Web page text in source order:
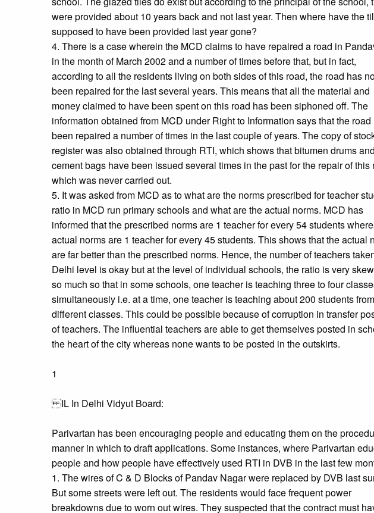
were provided about 10 years back and not last year. Then where have the
supposed to have been provided last year gone?
4. There is a case wherein the MCD claims to have repaired a road in
in the month of March 2002 and a number of times before that, but in fact,
according to all the residents living on both sides of this road, the road has
been repaired for the last several years. This means that all the material and
money claimed to have been spent on this road has been siphoned off. The
information obtained from MCD under Right to Information says that the road
been repaired a number of times in the last couple of years. The copy of
register was also obtained through RTI, which shows that bitumen drums and
cement bags have been issued several times in the past for the repair of this
which was never carried out.
5. It was asked from MCD as to what are the norms prescribed for teacher
ratio in MCD run primary schools and what are the actual norms. MCD has
informed that the prescribed norms are 1 teacher for every 54 students
actual norms are 1 teacher for every 45 students. This shows that the actual
are far better than the prescribed norms. Hence, the number of teachers
Delhi level is okay but at the level of individual schools, the ratio is very
so much so that in some schools, one teacher is teaching three to four
simultaneously i.e. at a time, one teacher is teaching about 200 students from
different classes. This could be possible because of corruption in transfer
of teachers. The influential teachers are able to get themselves posted in
the heart of the city whereas none wants to be posted in the outskirts.
1
IL In Delhi Vidyut Board:
Parivartan has been encouraging people and educating them on the
manner in which to draft applications. Some instances, where Parivartan
people and how people have effectively used RTI in DVB in the last few
1. The wires of C & D Blocks of Pandav Nagar were replaced by DVB last
But some streets were left out. The residents would face frequent power
breakdowns due to worn out wires. They suspected that the contract must